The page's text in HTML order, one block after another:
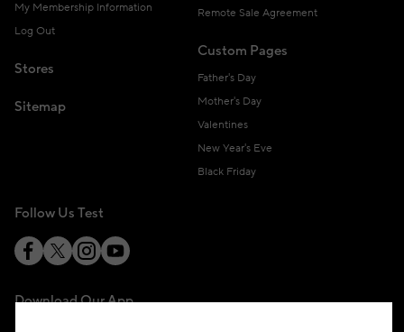
My Membership Information
Log Out
Stores
Sitemap
Remote Sale Agreement
Custom Pages
Father's Day
Mother's Day
Valentines
New Year's Eve
Black Friday
Follow Us Test
Download Our App